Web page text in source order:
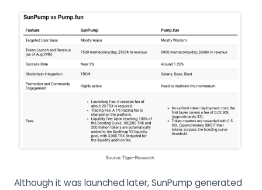
Although it was launched later, SunPump generated